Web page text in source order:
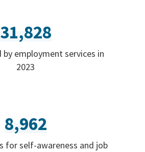
31,828
by employment services in
2023
8,962
for self-awareness and job